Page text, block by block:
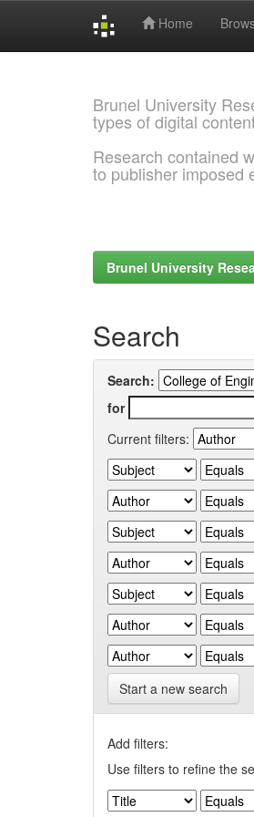
Home
Brunel University
types of digital
Research contained
to publisher imposed
Brunel University
Search
Search:
for
Current filters:
Start a new search
Add filters:
Use filters to refine the